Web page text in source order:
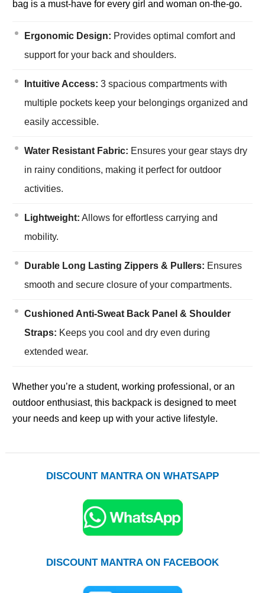
bag is a must-have for every girl and woman on-the-go.
Ergonomic Design: Provides optimal comfort and
support for your back and shoulders.
Intuitive Access: 3 spacious compartments with
multiple pockets keep your belongings organized and
easily accessible.
Water Resistant Fabric: Ensures your gear stays dry
in rainy conditions, making it perfect for outdoor
activities.
Lightweight: Allows for effortless carrying and
mobility.
Durable Long Lasting Zippers & Pullers: Ensures
smooth and secure closure of your compartments.
Cushioned Anti-Sweat Back Panel & Shoulder
Straps: Keeps you cool and dry even during
extended wear.
Whether you’re a student, working professional, or an
outdoor enthusiast, this backpack is designed to meet
your needs and keep up with your active lifestyle.
DISCOUNT MANTRA ON WHATSAPP
DISCOUNT MANTRA ON FACEBOOK